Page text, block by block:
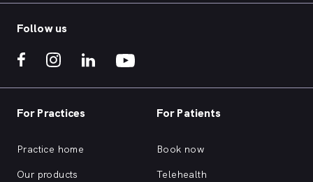
Follow us
For Practices
Practice home
Our products
For Patients
Book now
Telehealth